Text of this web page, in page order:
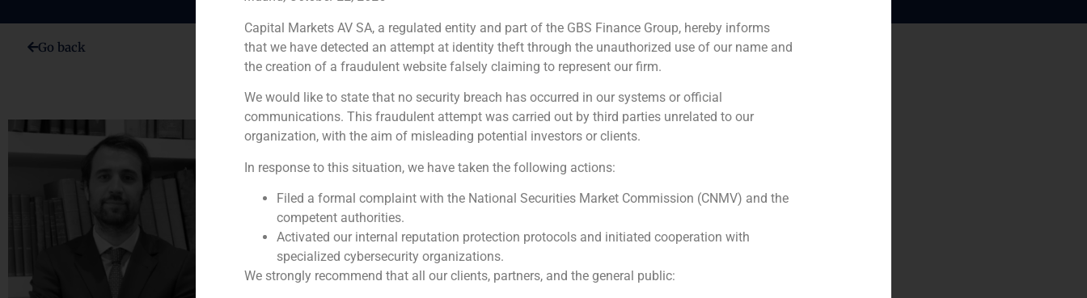
Go back
Miquel Rexach
Vice President
(+34) 93 368 56 37
Capital Markets AV SA, a regulated entity and part of the GBS Finance Group, hereby informs
that we have detected an attempt at identity theft through the unauthorized use of our name and
the creation of a fraudulent website falsely claiming to represent our firm.
We would like to state that no security breach has occurred in our systems or official
communications. This fraudulent attempt was carried out by third parties unrelated to our
organization, with the aim of misleading potential investors or clients.
In response to this situation, we have taken the following actions:
Filed a formal complaint with the National Securities Market Commission (CNMV) and the
competent authorities.
Activated our internal reputation protection protocols and initiated cooperation with
specialized cybersecurity organizations.
We strongly recommend that all our clients, partners, and the general public: